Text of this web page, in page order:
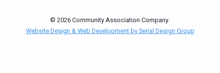
© 2026 Community Association Company.
Website Design & Web Development by Serial Design Group